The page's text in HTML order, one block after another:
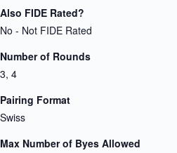
Also FIDE Rated?
No - Not FIDE Rated
Number of Rounds
3, 4
Pairing Format
Swiss
Max Number of Byes Allowed